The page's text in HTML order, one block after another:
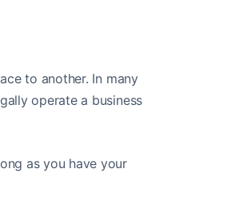
to another. In many
operate a business
as you have your